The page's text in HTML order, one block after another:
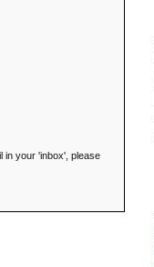
in your 'inbox', please